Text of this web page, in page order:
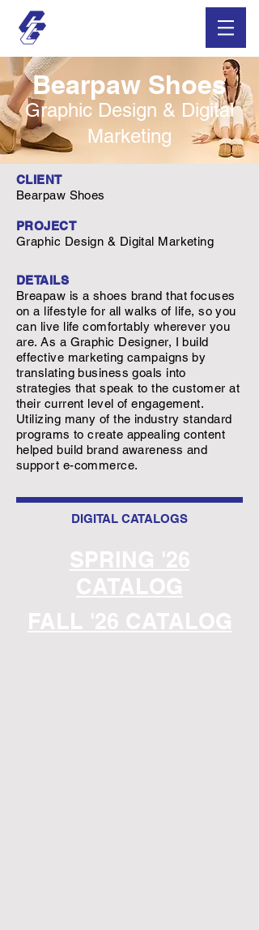
Bearpaw Shoes
Graphic Design & Digital
Marketing
CLIENT
Bearpaw Shoes
PROJECT
Graphic Design & Digital Marketing
DETAILS
Breapaw is a shoes brand that focuses
on a lifestyle for all walks of life, so you
can live life comfortably wherever you
are. As a Graphic Designer, I build
effective marketing campaigns by
translating business goals into
strategies that speak to the customer at
their current level of engagement.
Utilizing many of the industry standard
programs to create appealing content
helped build brand awareness and
support e-commerce.
DIGITAL CATALOGS
SPRING '26
CATALOG
FALL '26 CATALOG